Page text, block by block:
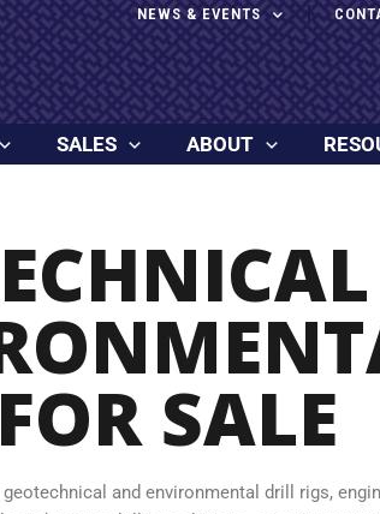
NEWS & EVENTS
SALES ABOUT
SALE
and environmental drill rigs,